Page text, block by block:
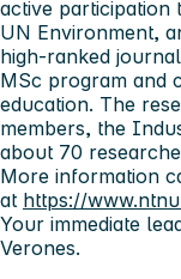
active participation
UN Environment,
high-ranked
MSc program and
education. The
members, the
about 70
More information
at https://
Your immediate
Verones.